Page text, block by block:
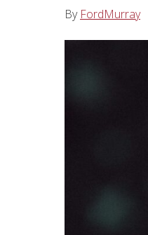
By FordMurray